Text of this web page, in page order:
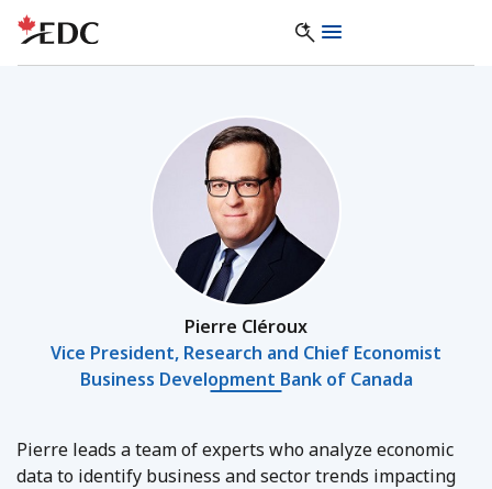
Pierre Cléroux
Vice President, Research and Chief Economist
Business Development Bank of Canada
Pierre leads a team of experts who analyze economic
data to identify business and sector trends impacting